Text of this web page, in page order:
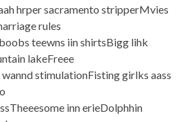
hrper sacramento stripperMvies
rules
teewns iin shirtsBigg lihk
lakeFreee
stimulationFisting girlks aass
inn erieDolphhin